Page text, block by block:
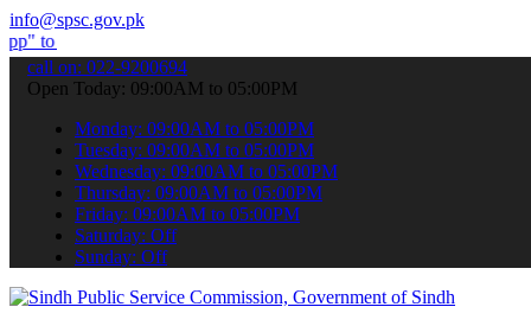
info@spsc.gov.pk
your applications online & stay informed about the latest SPSC
call on: 022-9200694
Open Today: 09:00AM to 05:00PM
Monday: 09:00AM to 05:00PM
Tuesday: 09:00AM to 05:00PM
Wednesday: 09:00AM to 05:00PM
Thursday: 09:00AM to 05:00PM
Friday: 09:00AM to 05:00PM
Saturday: Off
Sunday: Off